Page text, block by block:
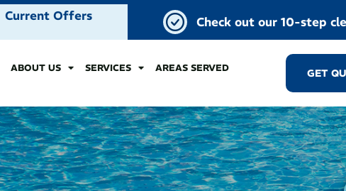
Current Offers Check out our 10-step
ABOUT US SERVICES AREAS SERVED GET